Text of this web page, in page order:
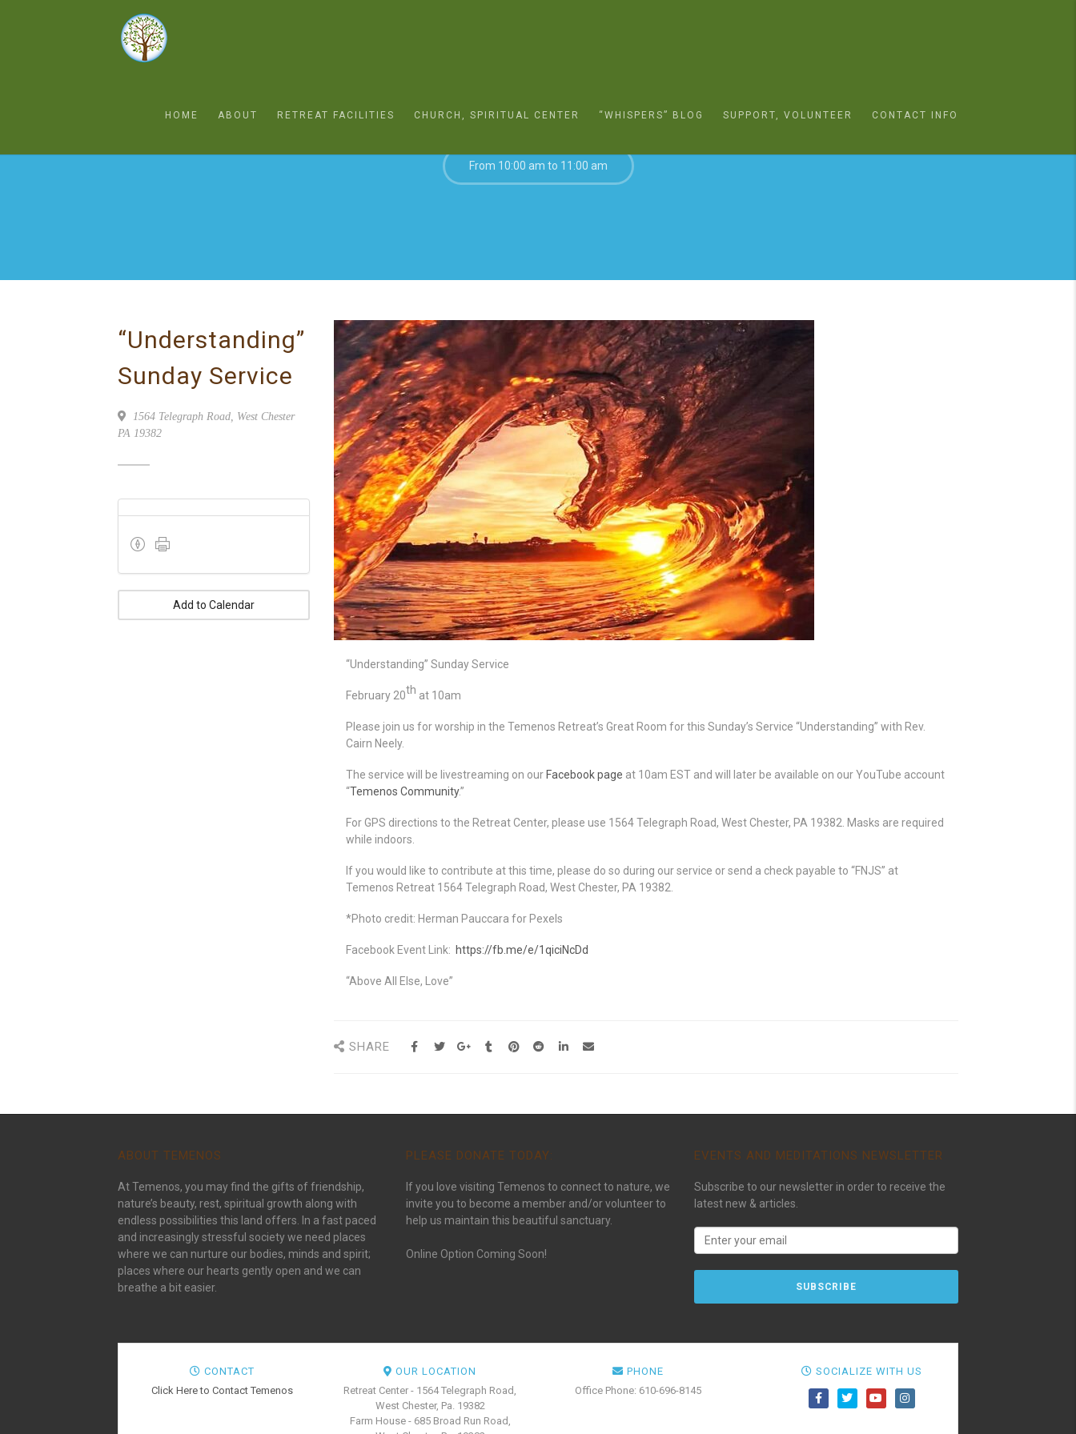
HOME ABOUT RETREAT FACILITIES CHURCH, SPIRITUAL CENTER “WHISPERS” BLOG SUPPORT, VOLUNTEER CONTACT INFO
FEBRUARY 20, 2022
From 10:00 am to 11:00 am
“Understanding”
Sunday Service
1564 Telegraph Road, West Chester
PA 19382
Add to Calendar
“Understanding” Sunday Service
February 20th at 10am
Please join us for worship in the Temenos Retreat’s Great Room for this Sunday’s Service “Understanding” with Rev.
Cairn Neely.
The service will be livestreaming on our Facebook page at 10am EST and will later be available on our YouTube account
“Temenos Community.”
For GPS directions to the Retreat Center, please use 1564 Telegraph Road, West Chester, PA 19382. Masks are required
while indoors.
If you would like to contribute at this time, please do so during our service or send a check payable to “FNJS” at
Temenos Retreat 1564 Telegraph Road, West Chester, PA 19382.
*Photo credit: Herman Pauccara for Pexels
Facebook Event Link: https://fb.me/e/1qiciNcDd
“Above All Else, Love”
SHARE
ABOUT TEMENOS
At Temenos, you may find the gifts of friendship,
nature’s beauty, rest, spiritual growth along with
endless possibilities this land offers. In a fast paced
and increasingly stressful society we need places
where we can nurture our bodies, minds and spirit;
places where our hearts gently open and we can
breathe a bit easier.
PLEASE DONATE TODAY:
If you love visiting Temenos to connect to nature, we
invite you to become a member and/or volunteer to
help us maintain this beautiful sanctuary.
Online Option Coming Soon!
EVENTS AND MEDITATIONS NEWSLETTER
Subscribe to our newsletter in order to receive the
latest new & articles.
CONTACT
Click Here to Contact Temenos
OUR LOCATION
Retreat Center - 1564 Telegraph Road,
West Chester, Pa. 19382
Farm House - 685 Broad Run Road,
PHONE
Office Phone: 610-696-8145
SOCIALIZE WITH US